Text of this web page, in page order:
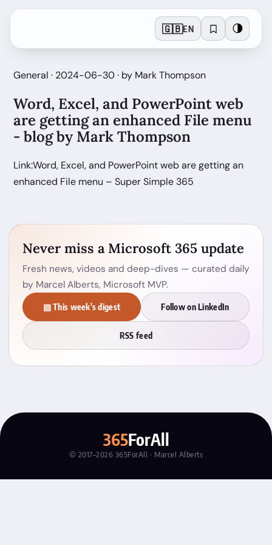
🇬🇧EN 🌗
General · 2024-06-30 · by Mark Thompson
Word, Excel, and PowerPoint web
are getting an enhanced File menu
- blog by Mark Thompson
Link:Word, Excel, and PowerPoint web are getting an
enhanced File menu – Super Simple 365
Never miss a Microsoft 365 update
Fresh news, videos and deep-dives — curated daily
by Marcel Alberts, Microsoft MVP.
▤ This week's digest Follow on LinkedIn
RSS feed
365ForAll
© 2017–2026 365ForAll · Marcel Alberts